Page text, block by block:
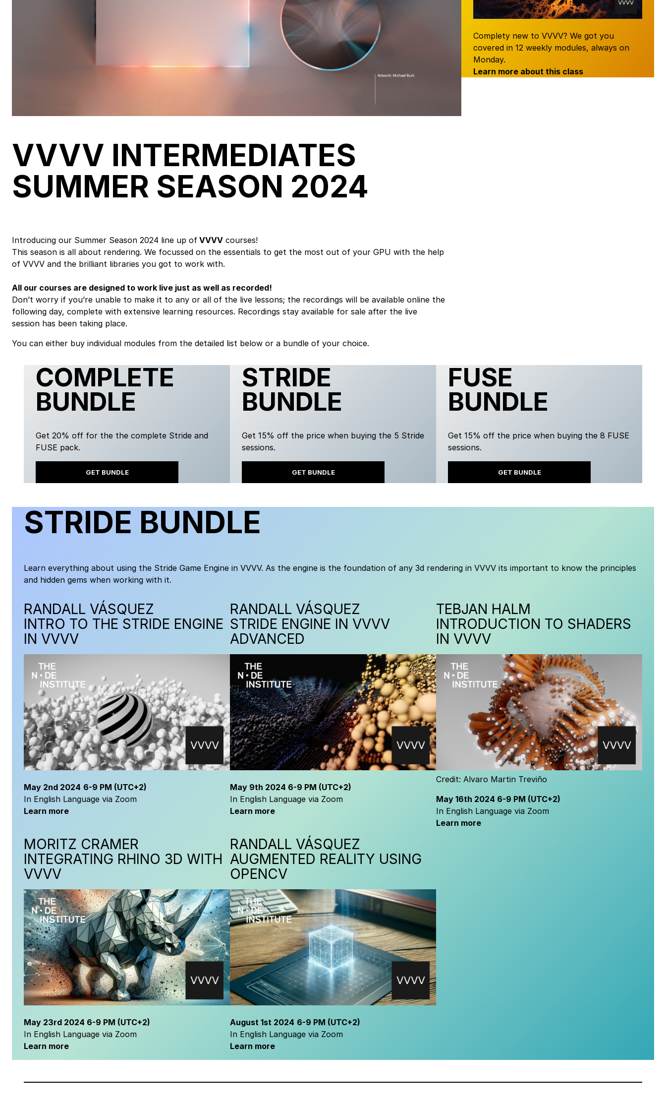
Complety new to VVVV? We got you
covered in 12 weekly modules, always on
Monday.
Learn more about this class
VVVV INTERMEDIATES
SUMMER SEASON 2024
Introducing our Summer Season 2024 line up of VVVV courses!
This season is all about rendering. We focussed on the essentials to get the most out of your GPU with the help
of VVVV and the brilliant libraries you got to work with.
All our courses are designed to work live just as well as recorded!
Don’t worry if you’re unable to make it to any or all of the live lessons; the recordings will be available online the
following day, complete with extensive learning resources. Recordings stay available for sale after the live
session has been taking place.
You can either buy individual modules from the detailed list below or a bundle of your choice.
COMPLETE
BUNDLE
Get 20% off for the the complete Stride and
FUSE pack.
GET BUNDLE
STRIDE
BUNDLE
Get 15% off the price when buying the 5 Stride
sessions.
GET BUNDLE
FUSE
BUNDLE
Get 15% off the price when buying the 8 FUSE
sessions.
GET BUNDLE
STRIDE BUNDLE
Learn everything about using the Stride Game Engine in VVVV. As the engine is the foundation of any 3d rendering in VVVV its important to know the principles
and hidden gems when working with it.
RANDALL VÁSQUEZ
INTRO TO THE STRIDE ENGINE
IN VVVV
May 2nd 2024 6-9 PM (UTC+2)
In English Language via Zoom
Learn more
RANDALL VÁSQUEZ
STRIDE ENGINE IN VVVV
ADVANCED
May 9th 2024 6-9 PM (UTC+2)
In English Language via Zoom
Learn more
TEBJAN HALM
INTRODUCTION TO SHADERS
IN VVVV
Credit: Alvaro Martin Treviño
May 16th 2024 6-9 PM (UTC+2)
In English Language via Zoom
Learn more
MORITZ CRAMER
INTEGRATING RHINO 3D WITH
VVVV
May 23rd 2024 6-9 PM (UTC+2)
In English Language via Zoom
Learn more
RANDALL VÁSQUEZ
AUGMENTED REALITY USING
OPENCV
August 1st 2024 6-9 PM (UTC+2)
In English Language via Zoom
Learn more